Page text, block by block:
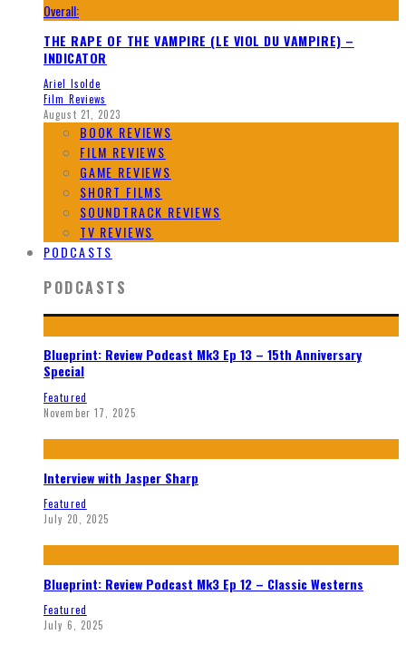
Overall:
THE RAPE OF THE VAMPIRE (LE VIOL DU VAMPIRE) –
INDICATOR
Ariel Isolde
Film Reviews
August 21, 2023
BOOK REVIEWS
FILM REVIEWS
GAME REVIEWS
SHORT FILMS
SOUNDTRACK REVIEWS
TV REVIEWS
PODCASTS
PODCASTS
Blueprint: Review Podcast Mk3 Ep 13 – 15th Anniversary
Special
Featured
November 17, 2025
Interview with Jasper Sharp
Featured
July 20, 2025
Blueprint: Review Podcast Mk3 Ep 12 – Classic Westerns
Featured
July 6, 2025